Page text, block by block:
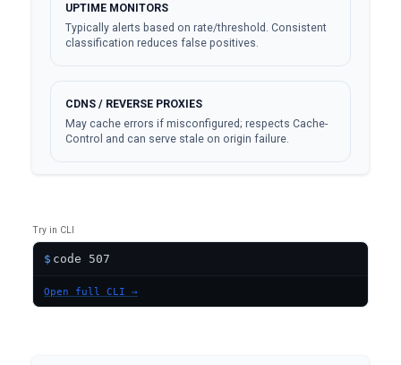
UPTIME MONITORS
Typically alerts based on rate/threshold. Consistent
classification reduces false positives.
CDNS / REVERSE PROXIES
May cache errors if misconfigured; respects Cache-
Control and can serve stale on origin failure.
Try in CLI
$
Open full CLI →